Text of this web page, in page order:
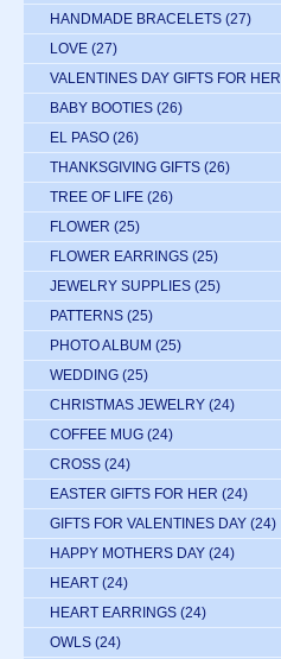
HANDMADE BRACELETS (27)
LOVE (27)
VALENTINES DAY GIFTS FOR HER
BABY BOOTIES (26)
EL PASO (26)
THANKSGIVING GIFTS (26)
TREE OF LIFE (26)
FLOWER (25)
FLOWER EARRINGS (25)
JEWELRY SUPPLIES (25)
PATTERNS (25)
PHOTO ALBUM (25)
WEDDING (25)
CHRISTMAS JEWELRY (24)
COFFEE MUG (24)
CROSS (24)
EASTER GIFTS FOR HER (24)
GIFTS FOR VALENTINES DAY (24)
HAPPY MOTHERS DAY (24)
HEART (24)
HEART EARRINGS (24)
OWLS (24)